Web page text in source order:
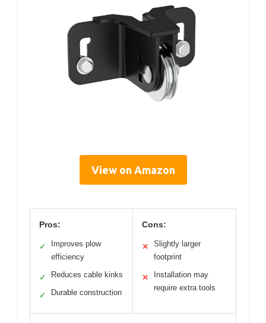
View on Amazon
Pros:
✓
Improves plow
efficiency
✓ Reduces cable kinks
✓ Durable construction
Cons:
✕
Slightly larger
footprint
✕
Installation may
require extra tools